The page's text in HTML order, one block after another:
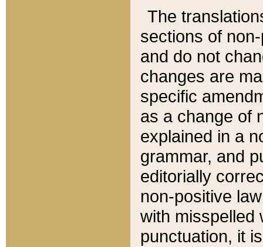
The
sections of
and do not
changes are
specific
as a change of
explained in a
grammar, and
editorially
non-positive
with misspelled
punctuation, it